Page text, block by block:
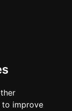
improve